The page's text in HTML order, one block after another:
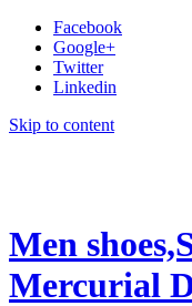
Facebook
Google+
Twitter
Linkedin
Skip to content
Men
Mercurial